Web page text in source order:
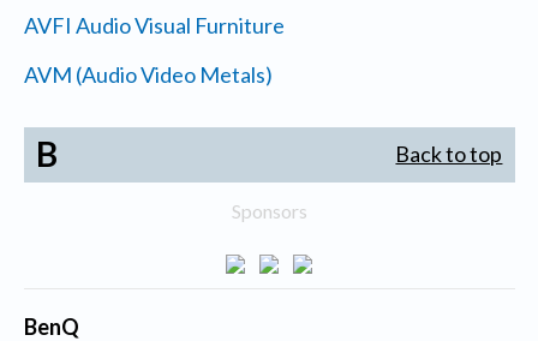
AVFI Audio Visual Furniture
AVM (Audio Video Metals)
B Back to top
Sponsors
BenQ